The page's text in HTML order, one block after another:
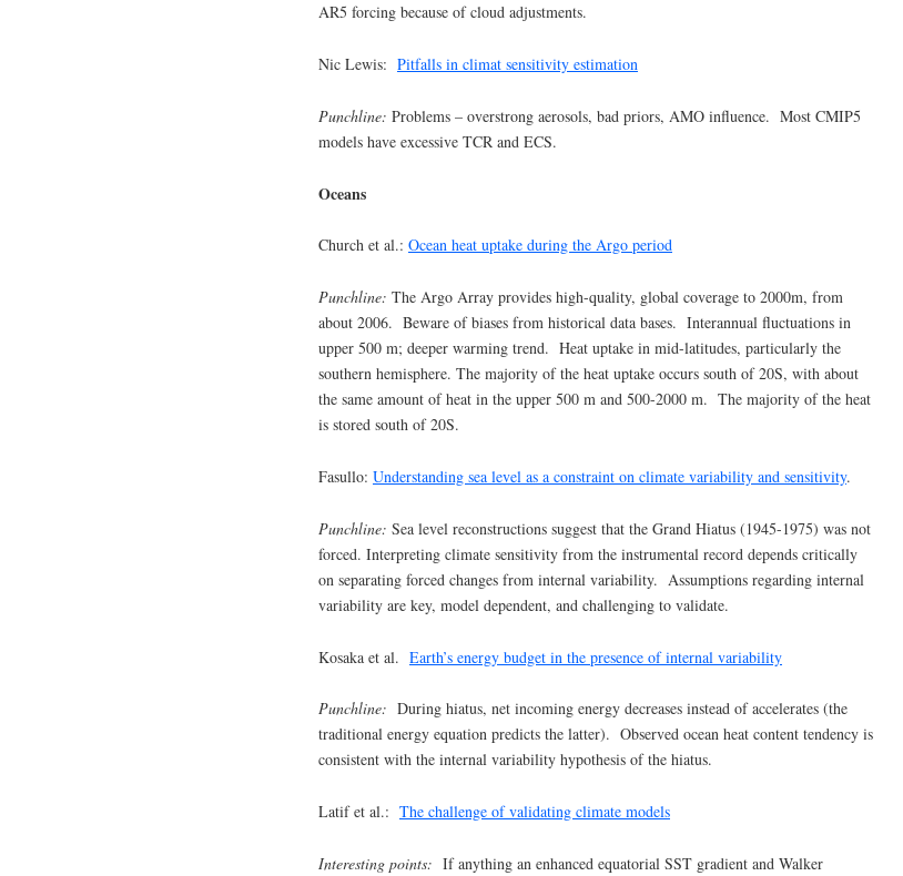
AR5 forcing because of cloud adjustments.
Nic Lewis: Pitfalls in climat sensitivity estimation
Punchline: Problems – overstrong aerosols, bad priors, AMO influence. Most CMIP5
models have excessive TCR and ECS.
Oceans
Church et al.: Ocean heat uptake during the Argo period
Punchline: The Argo Array provides high-quality, global coverage to 2000m, from
about 2006. Beware of biases from historical data bases. Interannual fluctuations in
upper 500 m; deeper warming trend. Heat uptake in mid-latitudes, particularly the
southern hemisphere. The majority of the heat uptake occurs south of 20S, with about
the same amount of heat in the upper 500 m and 500-2000 m. The majority of the heat
is stored south of 20S.
Fasullo: Understanding sea level as a constraint on climate variability and sensitivity.
Punchline: Sea level reconstructions suggest that the Grand Hiatus (1945-1975) was not
forced. Interpreting climate sensitivity from the instrumental record depends critically
on separating forced changes from internal variability. Assumptions regarding internal
variability are key, model dependent, and challenging to validate.
Kosaka et al. Earth’s energy budget in the presence of internal variability
Punchline: During hiatus, net incoming energy decreases instead of accelerates (the
traditional energy equation predicts the latter). Observed ocean heat content tendency is
consistent with the internal variability hypothesis of the hiatus.
Latif et al.: The challenge of validating climate models
Interesting points: If anything an enhanced equatorial SST gradient and Walker